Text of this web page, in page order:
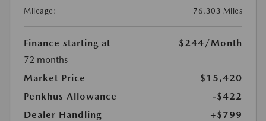
Mileage: 76,303 Miles
Finance starting at $244/Month
72 months
Market Price
$15,420
Penkhus Allowance
-$422
Dealer Handling
+$799